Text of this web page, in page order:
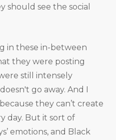
should see the social
in these in-between
they were posting
still intensely
go away. And I
they can’t create
day. But it sort of
emotions, and Black